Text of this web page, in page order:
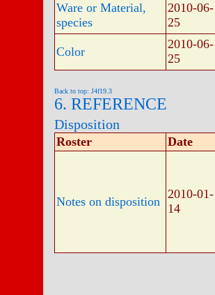
Ware or Material,
species
2010-06-
25
Color
2010-06-
25
Back to top: J4f19.3
6. REFERENCE
Disposition
Roster Date
Notes on disposition
2010-01-
14